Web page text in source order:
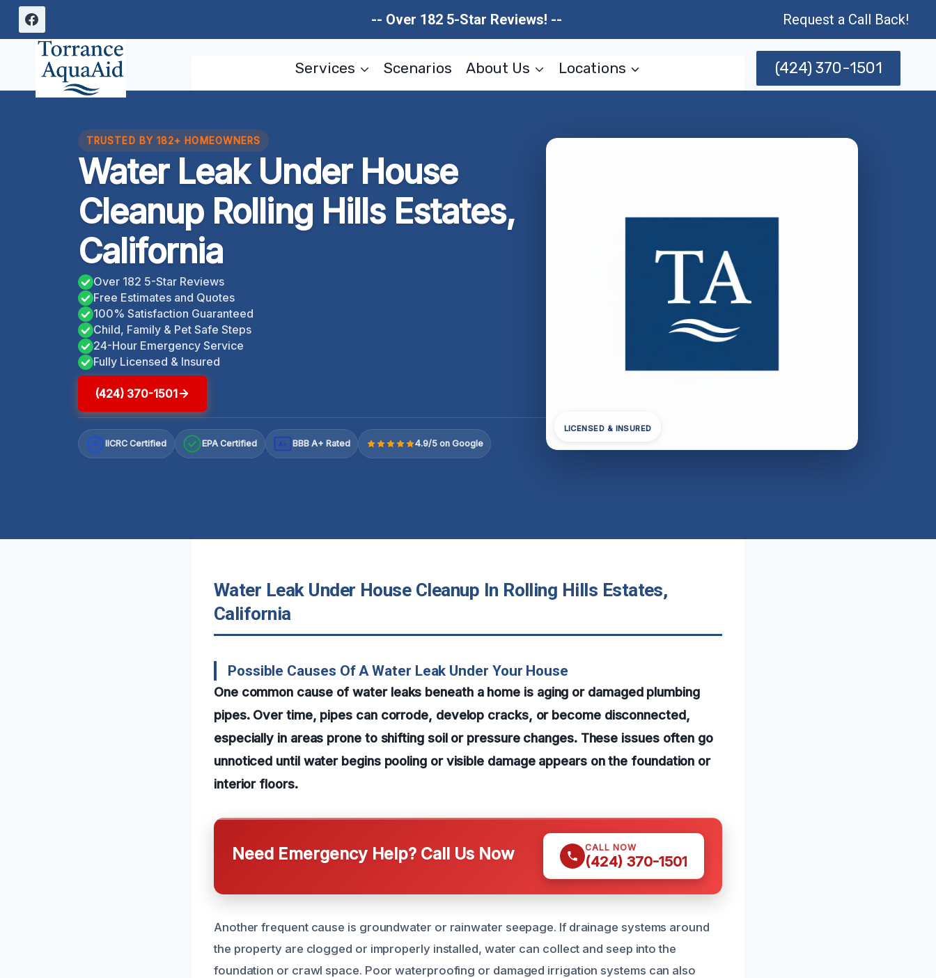
Skip
content
-- Over 182 5-Star Reviews! -- Request a Call Back!
Services Scenarios About Us Locations (424) 370-1501
TRUSTED BY 182+ HOMEOWNERS
Water Leak Under House
Cleanup Rolling Hills Estates,
California
Over 182 5-Star Reviews
Free Estimates and Quotes
100% Satisfaction Guaranteed
Child, Family & Pet Safe Steps
24-Hour Emergency Service
Fully Licensed & Insured
(424) 370-1501
IICRC Certified EPA Certified A+ BBB A+ Rated 4.9/5 on Google
LICENSED & INSURED
Water Leak Under House Cleanup In Rolling Hills Estates,
California
Possible Causes Of A Water Leak Under Your House
One common cause of water leaks beneath a home is aging or damaged plumbing
pipes. Over time, pipes can corrode, develop cracks, or become disconnected,
especially in areas prone to shifting soil or pressure changes. These issues often go
unnoticed until water begins pooling or visible damage appears on the foundation or
interior floors.
Need Emergency Help? Call Us Now CALL NOW
(424) 370-1501
Another frequent cause is groundwater or rainwater seepage. If drainage systems around
the property are clogged or improperly installed, water can collect and seep into the
foundation or crawl space. Poor waterproofing or damaged irrigation systems can also